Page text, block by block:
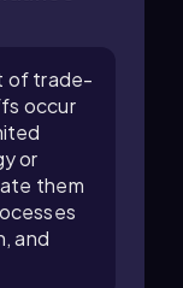
of trade-
occur
or
them
and